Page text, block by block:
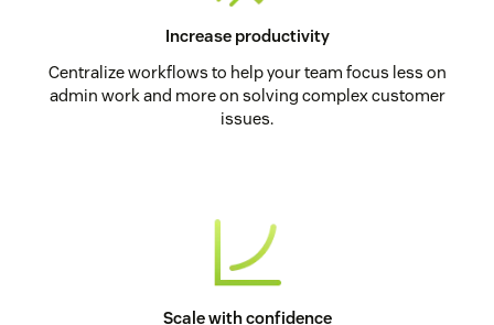
Increase productivity
Centralize workflows to help your team focus less on
admin work and more on solving complex customer
issues.
Scale with confidence